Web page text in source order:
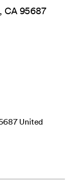
CA 95687
United